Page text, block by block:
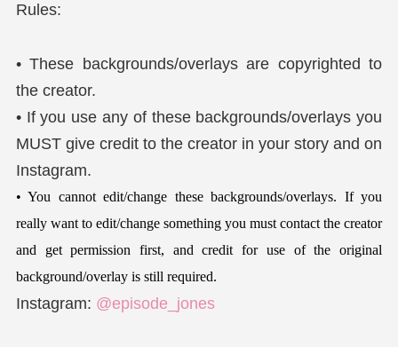
Rules:
• These backgrounds/overlays are copyrighted to
the creator.
• If you use any of these backgrounds/overlays you
MUST give credit to the creator in your story and on
Instagram.
• You cannot edit/change these backgrounds/overlays. If you
really want to edit/change something you must contact the creator
and get permission first, and credit for use of the original
background/overlay is still required.
Instagram: @episode_jones